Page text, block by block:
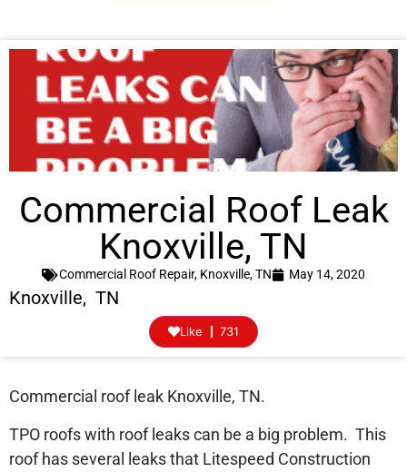
Commercial Roof Leak
Knoxville, TN
Commercial Roof Repair, Knoxville, TN May 14, 2020
Knoxville, TN
731
Like
Commercial roof leak Knoxville, TN.
TPO roofs with roof leaks can be a big problem. This
roof has several leaks that Litespeed Construction